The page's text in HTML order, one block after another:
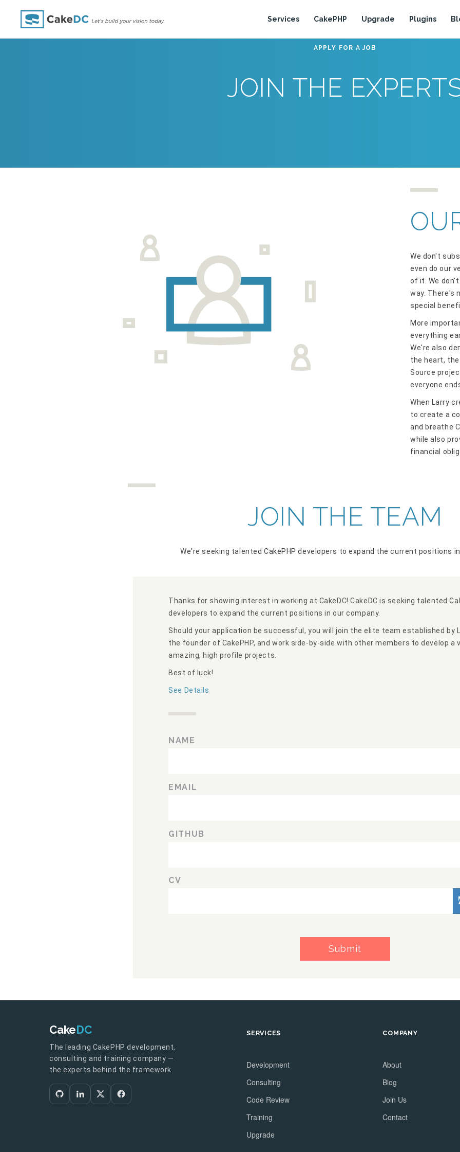
Services CakePHP Upgrade Plugins
APPLY FOR A JOB
JOIN THE
We don't
even do our
of it. We
way. There's
special
More
everything
We're also
the heart, the
Source
everyone
When Larry
to create a
and breathe
while also
financial
JOIN THE TEAM
We're seeking talented CakePHP developers to expand the current positions
Thanks for showing interest in working at CakeDC! CakeDC is seeking talented
developers to expand the current positions in our company.
Should your application be successful, you will join the elite team established by
the founder of CakePHP, and work side-by-side with other members to develop a
amazing, high profile projects.
Best of luck!
See Details
NAME
EMAIL
GITHUB
CV
Submit
CakeDC
The leading CakePHP development,
consulting and training company —
the experts behind the framework.
SERVICES
Development
Consulting
Code Review
Training
Upgrade
COMPANY
About
Blog
Join Us
Contact